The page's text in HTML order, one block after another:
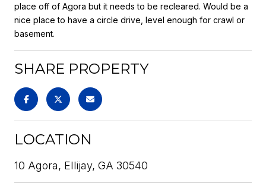
place off of Agora but it needs to be recleared. Would be a
nice place to have a circle drive, level enough for crawl or
basement.
SHARE PROPERTY
LOCATION
10 Agora, Ellijay, GA 30540